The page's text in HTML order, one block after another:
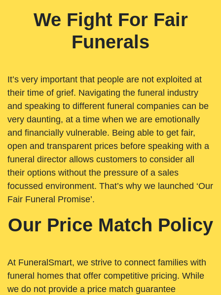
We Fight For Fair
Funerals
It’s very important that people are not exploited at
their time of grief. Navigating the funeral industry
and speaking to different funeral companies can be
very daunting, at a time when we are emotionally
and financially vulnerable. Being able to get fair,
open and transparent prices before speaking with a
funeral director allows customers to consider all
their options without the pressure of a sales
focussed environment. That’s why we launched ‘Our
Fair Funeral Promise’.
Our Price Match Policy
At FuneralSmart, we strive to connect families with
funeral homes that offer competitive pricing. While
we do not provide a price match guarantee